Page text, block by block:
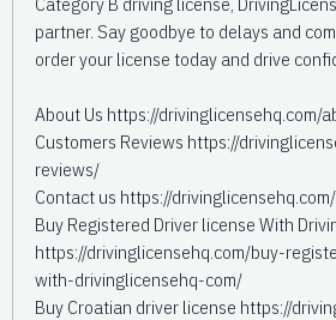
partner. Say goodbye to delays and
order your license today and drive
About Us https://drivinglicensehq.com/
Customers Reviews https://
reviews/
Contact us https://
Buy Registered Driver license With
https://drivinglicensehq.com/buy-
with-drivinglicensehq-com/
Buy Croatian driver license https://